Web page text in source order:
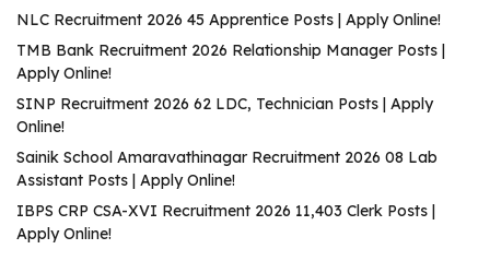
NLC Recruitment 2026 45 Apprentice Posts | Apply Online!
TMB Bank Recruitment 2026 Relationship Manager Posts |
Apply Online!
SINP Recruitment 2026 62 LDC, Technician Posts | Apply
Online!
Sainik School Amaravathinagar Recruitment 2026 08 Lab
Assistant Posts | Apply Online!
IBPS CRP CSA-XVI Recruitment 2026 11,403 Clerk Posts |
Apply Online!